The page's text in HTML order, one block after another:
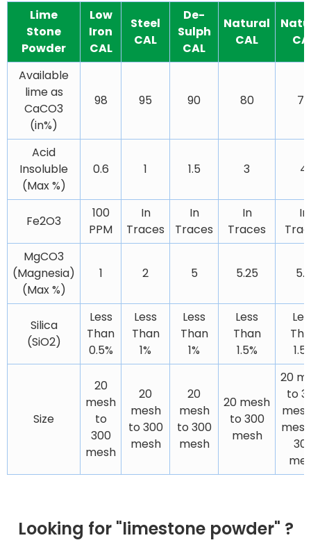
Lime
Stone
Powder
Low
Iron
CAL
Steel
CAL
De-
Sulph
CAL
Natural
CAL
Available
lime as
CaCO3
(in%)
98 95 90 80 75
Acid
Insoluble
(Max %)
0.6 1 1.5 3 4
Fe2O3
100
PPM
In
Traces
In
Traces
In
Traces
In
MgCO3
(Magnesia)
(Max %)
1 2 5 5.25 5.5
Silica
(SiO2)
Less
Than
0.5%
Less
Than
1%
Less
Than
1%
Less
Than
1.5%
Size
20
mesh
to
300
mesh
20
mesh
to 300
mesh
20
mesh
to 300
mesh
20 mesh
to 300
mesh
20
to
Looking for "limestone powder" ?